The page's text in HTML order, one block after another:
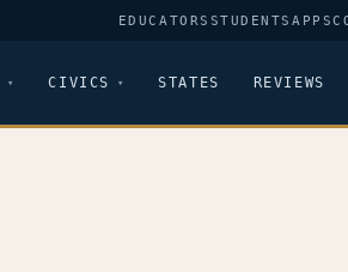
EDUCATORS STUDENTSAPPS
CIVICS STATES REVIEWS